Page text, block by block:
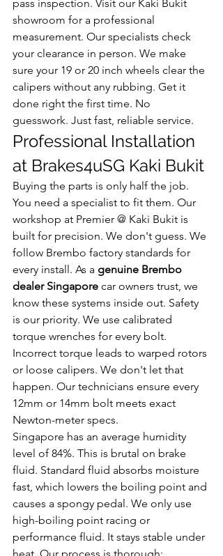
pass inspection. Visit our Kaki Bukit
showroom for a professional
measurement. Our specialists check
your clearance in person. We make
sure your 19 or 20 inch wheels clear the
calipers without any rubbing. Get it
done right the first time. No
guesswork. Just fast, reliable service.
Professional Installation
at Brakes4uSG Kaki Bukit
Buying the parts is only half the job.
You need a specialist to fit them. Our
workshop at Premier @ Kaki Bukit is
built for precision. We don't guess. We
follow Brembo factory standards for
every install. As a genuine Brembo
dealer Singapore car owners trust, we
know these systems inside out. Safety
is our priority. We use calibrated
torque wrenches for every bolt.
Incorrect torque leads to warped rotors
or loose calipers. We don't let that
happen. Our technicians ensure every
12mm or 14mm bolt meets exact
Newton-meter specs.
Singapore has an average humidity
level of 84%. This is brutal on brake
fluid. Standard fluid absorbs moisture
fast, which lowers the boiling point and
causes a spongy pedal. We only use
high-boiling point racing or
performance fluid. It stays stable under
heat. Our process is thorough: